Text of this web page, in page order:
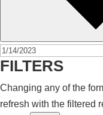
FILTERS
Changing any of the
refresh with the filtered